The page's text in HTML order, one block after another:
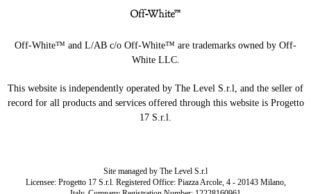
Off-White™ and L/AB c/o Off-White™ are trademarks owned by Off-
White LLC.
This website is independently operated by The Level S.r.l, and the seller of
record for all products and services offered through this website is Progetto
17 S.r.l.
Site managed by The Level S.r.l
Licensee: Progetto 17 S.r.l. Registered Office: Piazza Arcole, 4 - 20143 Milano,